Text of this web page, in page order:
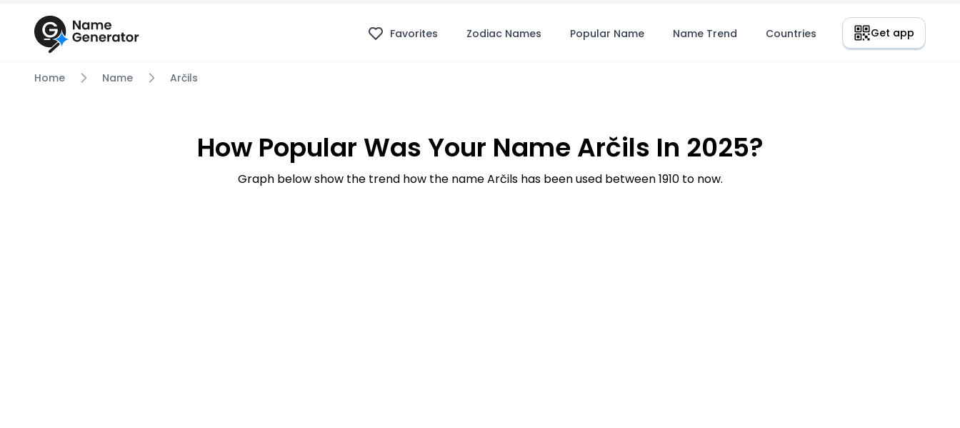
Favorites Zodiac Names Popular Name Name Trend Countries Get app
Home Name Arčils
How Popular Was Your Name Arčils In 2025?
Graph below show the trend how the name Arčils has been used between 1910 to now.